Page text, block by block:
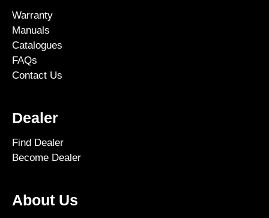
Warranty
Manuals
Catalogues
FAQs
Contact Us
Dealer
Find Dealer
Become Dealer
About Us